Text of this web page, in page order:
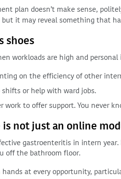
plan doesn’t make sense,
it may reveal something that
shoes
workloads are high and
on the efficiency of other
shifts or help with ward jobs.
work to offer support. You never
is not just an online
gastroenteritis in intern
off the bathroom floor.
hands at every opportunity,